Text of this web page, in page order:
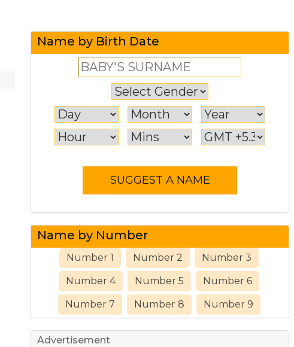
Name by Birth Date
Name by Number
Number 1 Number 2 Number 3
Number 4 Number 5 Number 6
Number 7 Number 8 Number 9
Advertisement